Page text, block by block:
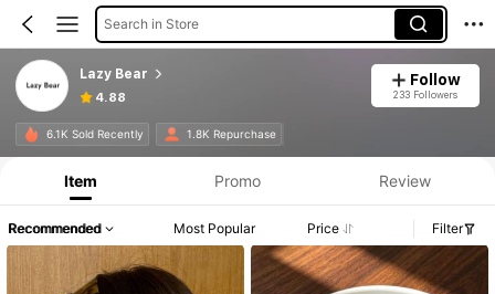
Search in Store
Lazy Bear
4.88
Follow
233 Followers
6.1K Sold Recently 1.8K Repurchase
Item Promo Review
Recommended Most Popular Price Filter